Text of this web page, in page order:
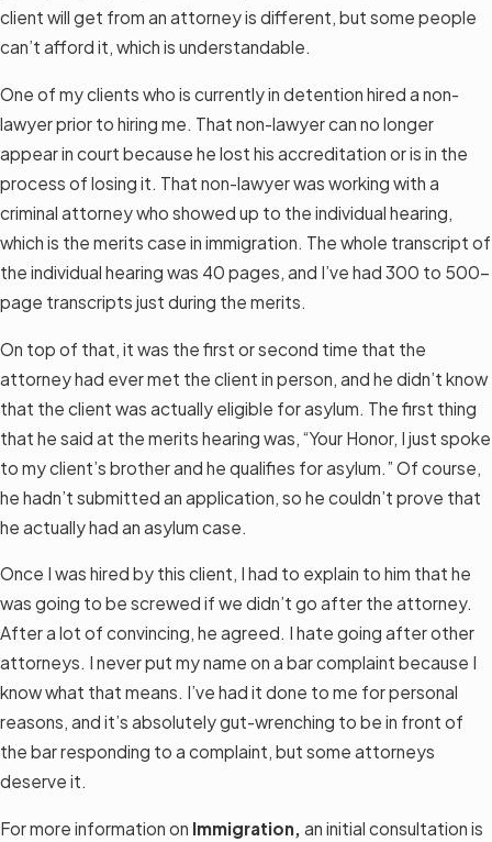
client will get from an attorney is different, but some people
can’t afford it, which is understandable.
One of my clients who is currently in detention hired a non-
lawyer prior to hiring me. That non-lawyer can no longer
appear in court because he lost his accreditation or is in the
process of losing it. That non-lawyer was working with a
criminal attorney who showed up to the individual hearing,
which is the merits case in immigration. The whole transcript of
the individual hearing was 40 pages, and I’ve had 300 to 500-
page transcripts just during the merits.
On top of that, it was the first or second time that the
attorney had ever met the client in person, and he didn’t know
that the client was actually eligible for asylum. The first thing
that he said at the merits hearing was, “Your Honor, I just spoke
to my client’s brother and he qualifies for asylum.” Of course,
he hadn’t submitted an application, so he couldn’t prove that
he actually had an asylum case.
Once I was hired by this client, I had to explain to him that he
was going to be screwed if we didn’t go after the attorney.
After a lot of convincing, he agreed. I hate going after other
attorneys. I never put my name on a bar complaint because I
know what that means. I’ve had it done to me for personal
reasons, and it’s absolutely gut-wrenching to be in front of
the bar responding to a complaint, but some attorneys
deserve it.
For more information on Immigration, an initial consultation is